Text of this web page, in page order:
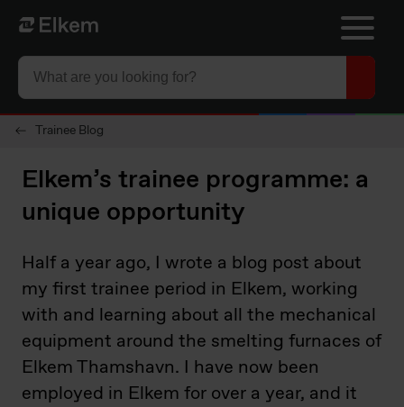
Skip to main content
Til startsiden
Trainee Blog
Elkem’s trainee programme: a
unique opportunity
Half a year ago, I wrote a blog post about
my first trainee period in Elkem, working
with and learning about all the mechanical
equipment around the smelting furnaces of
Elkem Thamshavn. I have now been
employed in Elkem for over a year, and it